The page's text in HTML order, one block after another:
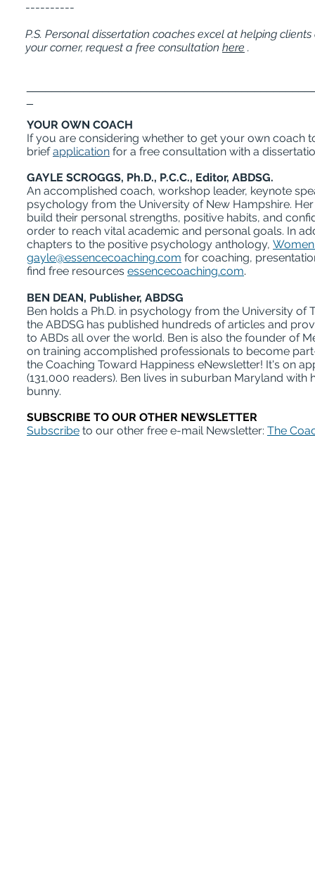
----------
P.S. Personal dissertation coaches excel at helping
your corner, request a free consultation here .
YOUR OWN COACH
If you are considering whether to get your own coach
briefapplication for a free consultation with a
GAYLE SCROGGS, Ph.D., P.C.C., Editor, ABDSG.
An accomplished coach, workshop leader, keynote
psychology from the University of New Hampshire.
build their personal strengths, positive habits, and
order to reach vital academic and personal goals. In
chapters to the positive psychology anthology,
gayle@essencecoaching.com for coaching,
find free resources essencecoaching.com.
BEN DEAN, Publisher, ABDSG
Ben holds a Ph.D. in psychology from the University of
the ABDSG has published hundreds of articles and
to ABDs all over the world. Ben is also the founder of
on training accomplished professionals to become
the Coaching Toward Happiness eNewsletter! It's on
(131,000 readers). Ben lives in suburban Maryland
bunny.
SUBSCRIBE TO OUR OTHER NEWSLETTER
Subscribe to our other free e-mail Newsletter: The